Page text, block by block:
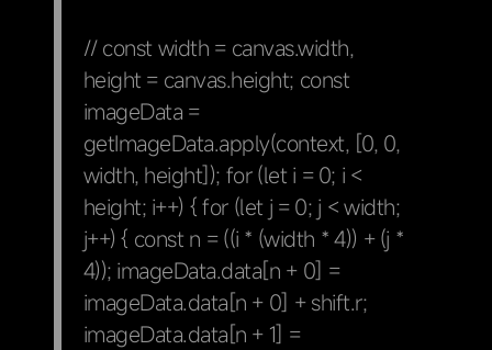
// const width = canvas.width,
height = canvas.height; const
imageData =
getImageData.apply(context, [0, 0,
width, height]); for (let i = 0; i <
height; i++) { for (let j = 0; j < width;
j++) { const n = ((i * (width * 4)) + (j *
4)); imageData.data[n + 0] =
imageData.data[n + 0] + shift.r;
imageData.data[n + 1] =